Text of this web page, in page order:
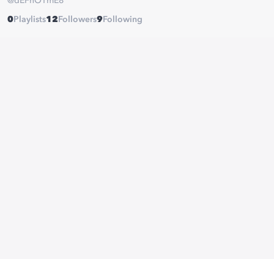
0 Playlists12 Followers9 Following